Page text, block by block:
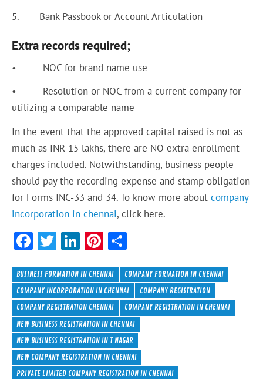
5. Bank Passbook or Account Articulation
Extra records required;
• NOC for brand name use
• Resolution or NOC from a current company for
utilizing a comparable name
In the event that the approved capital raised is not as
much as INR 15 lakhs, there are NO extra enrollment
charges included. Notwithstanding, business people
should pay the recording expense and stamp obligation
for Forms INC-33 and 34. To know more aboutcompany
incorporation in chennai, click here.
F
e
b
o
ok
T
itt
er
Li
ke
dI
n
Pi
er
es
t
ar
e
BUSINESS FORMATION IN CHENNAI
COMPANY FORMATION IN CHENNAI
COMPANY INCORPORATION IN CHENNAI
COMPANY REGISTRATION
COMPANY REGISTRATION CHENNAI
COMPANY REGISTRATION IN CHENNAI
NEW BUSINESS REGISTRATION IN CHENNAI
NEW BUSINESS REGISTRATION IN T NAGAR
NEW COMPANY REGISTRATION IN CHENNAI
PRIVATE LIMITED COMPANY REGISTRATION IN CHENNAI